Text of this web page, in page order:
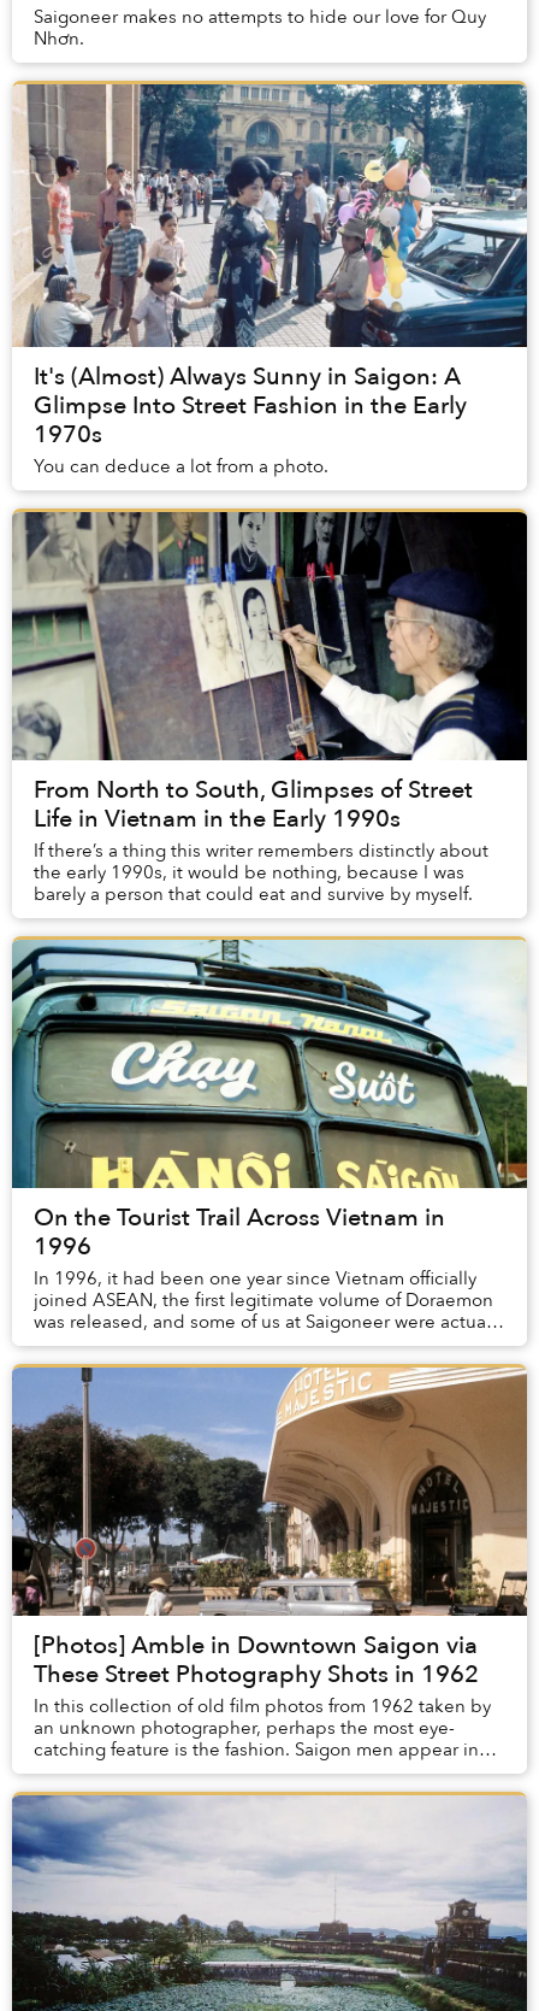
Saigoneer makes no attempts to hide our love for Quy
Nhơn.
It's (Almost) Always Sunny in Saigon: A
Glimpse Into Street Fashion in the Early
1970s
You can deduce a lot from a photo.
From North to South, Glimpses of Street
Life in Vietnam in the Early 1990s
If there’s a thing this writer remembers distinctly about
the early 1990s, it would be nothing, because I was
barely a person that could eat and survive by myself.
On the Tourist Trail Across Vietnam in
1996
In 1996, it had been one year since Vietnam officially
joined ASEAN, the first legitimate volume of Doraemon
was released, and some of us at Saigoneer were actually
alive.
[Photos] Amble in Downtown Saigon via
These Street Photography Shots in 1962
In this collection of old film photos from 1962 taken by
an unknown photographer, perhaps the most eye-
catching feature is the fashion. Saigon men appear in
simple attire of white shirts and pants, bu...